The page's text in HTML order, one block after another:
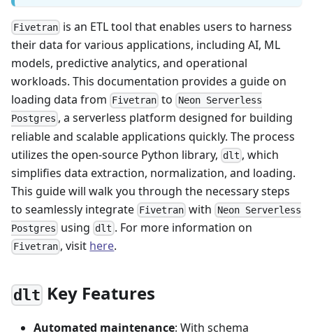
Fivetran is an ETL tool that enables users to harness
their data for various applications, including AI, ML
models, predictive analytics, and operational
workloads. This documentation provides a guide on
loading data from Fivetran to Neon Serverless
Postgres , a serverless platform designed for building
reliable and scalable applications quickly. The process
utilizes the open-source Python library, dlt , which
simplifies data extraction, normalization, and loading.
This guide will walk you through the necessary steps
to seamlessly integrate Fivetran with Neon Serverless
Postgres using dlt . For more information on
Fivetran , visit here.
dlt Key Features
Automated maintenance: With schema